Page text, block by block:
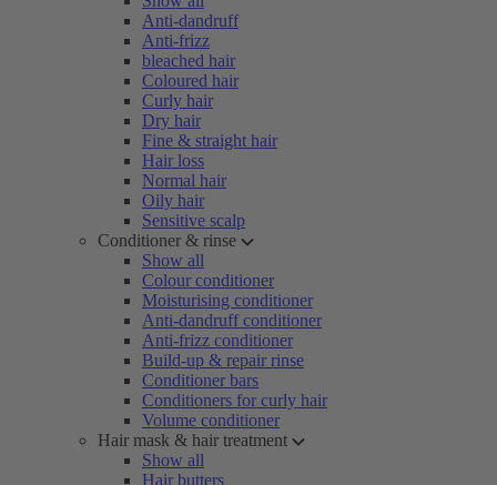
Anti-dandruff
Anti-frizz
bleached hair
Coloured hair
Curly hair
Dry hair
Fine & straight hair
Hair loss
Normal hair
Oily hair
Sensitive scalp
Conditioner & rinse
Show all
Colour conditioner
Moisturising conditioner
Anti-dandruff conditioner
Anti-frizz conditioner
Build-up & repair rinse
Conditioner bars
Conditioners for curly hair
Volume conditioner
Hair mask & hair treatment
Show all
Hair butters